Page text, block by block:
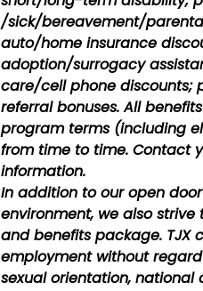
/sick/bereavement/
auto/home insurance
adoption/surrogacy
care/cell phone discounts;
referral bonuses. All
program terms (including
from time to time. Contact
information.
In addition to our open
environment, we also
and benefits package. TJX
employment without
sexual orientation, national